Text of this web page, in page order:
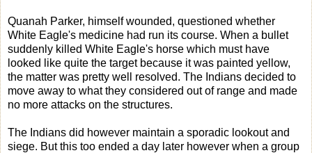
Quanah Parker, himself wounded, questioned whether
White Eagle's medicine had run its course. When a bullet
suddenly killed White Eagle's horse which must have
looked like quite the target because it was painted yellow,
the matter was pretty well resolved. The Indians decided to
move away to what they considered out of range and made
no more attacks on the structures.
The Indians did however maintain a sporadic lookout and
siege. But this too ended a day later however when a group